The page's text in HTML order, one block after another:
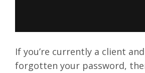
If you’re currently a client
forgotten your password,